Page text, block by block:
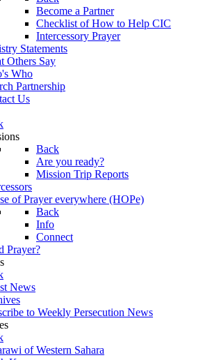
Become a Partner
Checklist of How to Help CIC
Intercessory Prayer
Statements
Others Say
Who
Partnership
Us
Back
Are you ready?
Mission Trip Reports
of Prayer everywhere (HOPe)
Back
Info
Connect
Prayer?
News
to Weekly Persecution News
of Western Sahara